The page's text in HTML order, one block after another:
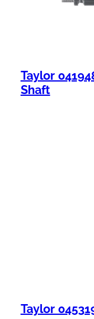
Taylor
Shaft
Taylor